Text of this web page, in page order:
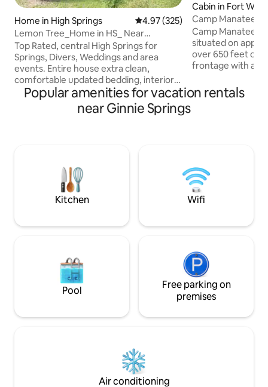
Home in High Springs 4.97 out of 5 average rating,
4.97 (325)
Lemon Tree_Home in HS_ Near
Springs_Venues_ Shops
Top Rated, central High Springs for
Springs, Divers, Weddings and area
events. Entire house extra clean,
comfortable updated bedding, interior
and decor. 2 queen beds, 2 full baths.
Enclosed screened back porch, front
porch and yard, attached enclosed
Only 15 minute drive to Ginnie Springs.
Sorry due to allergies no animals are
permitted.
Cabin in Fort
Camp Manatee -
Tub+Kayaks+Boat
Camp Manatee is
situated on
over 650 feet of
frontage with a
an incredible
expansive
during their stay. Inquire about our boat
rental!
Popular amenities for vacation rentals
near Ginnie Springs
Kitchen Wifi
Pool
Free parking on
premises
Air conditioning